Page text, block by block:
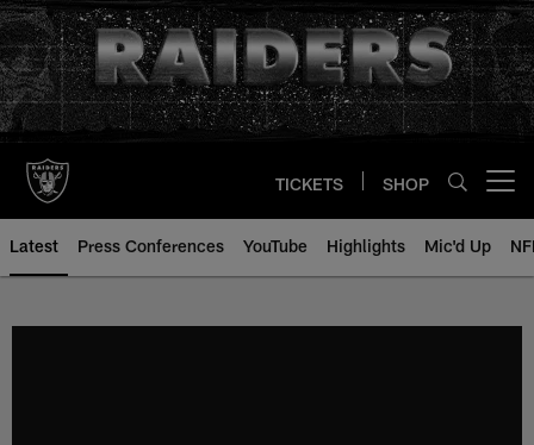
Skip
to
main
content
TICKETS SHOP
Latest Press Conferences YouTube Highlights Mic'd Up